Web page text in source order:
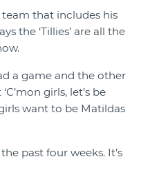
team that includes his
the ‘Tillies’ are all the
a game and the other
girls, let’s be
want to be Matildas
past four weeks. It’s